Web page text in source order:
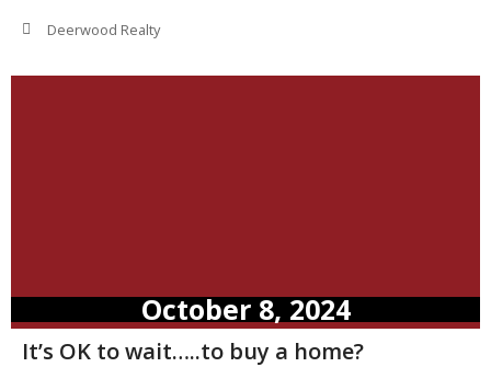
Deerwood Realty
October 8, 2024
It’s OK to wait…..to buy a home?